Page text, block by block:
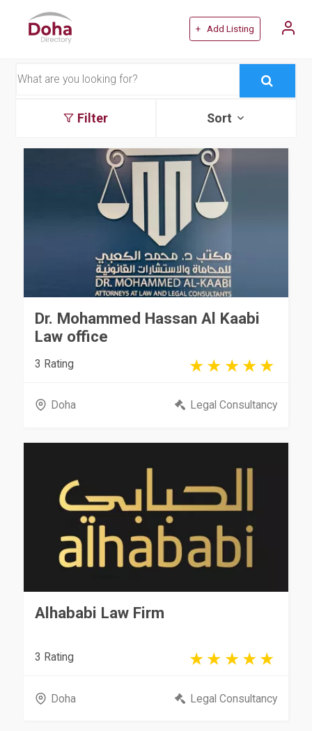
+ Add Listing
Filter Sort
Dr. Mohammed Hassan Al Kaabi
Law office
3 Rating
Doha Legal Consultancy
Alhababi Law Firm
3 Rating
Doha Legal Consultancy